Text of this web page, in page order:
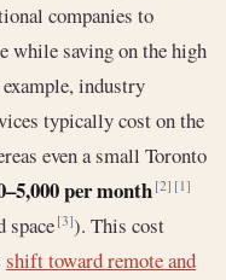
companies to
while saving on the high
industry
typically cost on the
even a small Toronto
per month[2] [1]
space[3]). This cost
shift toward remote and